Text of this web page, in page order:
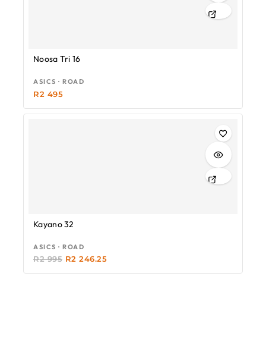
Noosa Tri 16
ASICS · ROAD
R2 495
Kayano 32
ASICS · ROAD
R2 995 R2 246.25